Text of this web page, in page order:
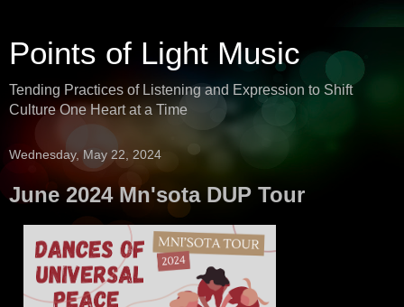
Points of Light Music
Tending Practices of Listening and Expression to Shift
Culture One Heart at a Time
Wednesday, May 22, 2024
June 2024 Mn'sota DUP Tour